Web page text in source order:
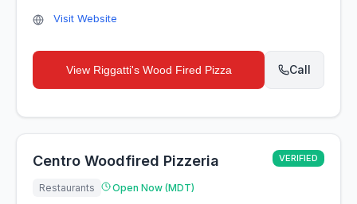
Visit Website
View Riggatti's Wood Fired Pizza Call
Centro Woodfired Pizzeria VERIFIED
Restaurants Open Now (MDT)